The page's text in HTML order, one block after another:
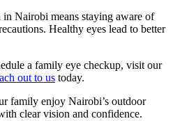
Nairobi means staying aware of
Healthy eyes lead to better
a family eye checkup, visit our
out to us today.
family enjoy Nairobi’s outdoor
clear vision and confidence.